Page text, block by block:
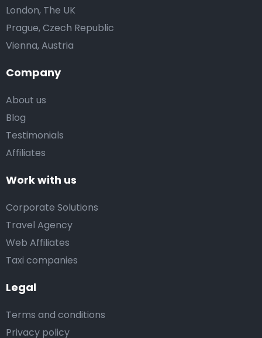
Company
About us
Blog
Testimonials
Affiliates
Work with us
Corporate Solutions
Travel Agency
Web Affiliates
Taxi companies
Legal
Terms and conditions
Privacy policy
London, The UK
Prague, Czech Republic
Vienna, Austria